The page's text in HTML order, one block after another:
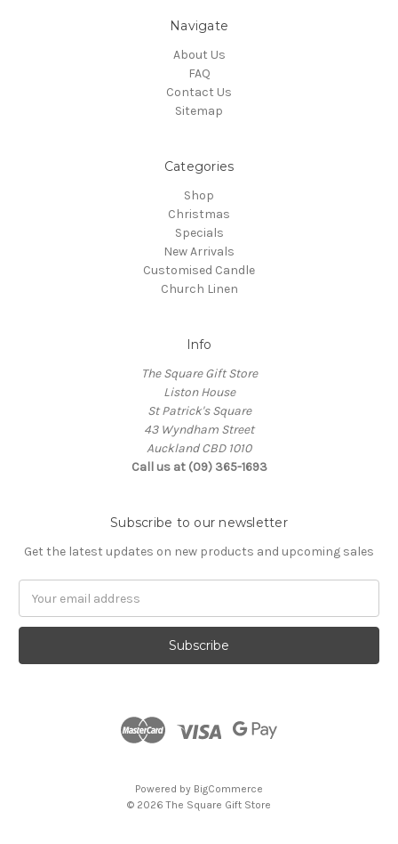
Navigate
About Us
FAQ
Contact Us
Sitemap
Categories
Shop
Christmas
Specials
New Arrivals
Customised Candle
Church Linen
Info
The Square Gift Store
Liston House
St Patrick's Square
43 Wyndham Street
Auckland CBD 1010
Call us at (09) 365-1693
Subscribe to our newsletter
Get the latest updates on new products and upcoming sales
Address
Powered by BigCommerce
© 2026 The Square Gift Store